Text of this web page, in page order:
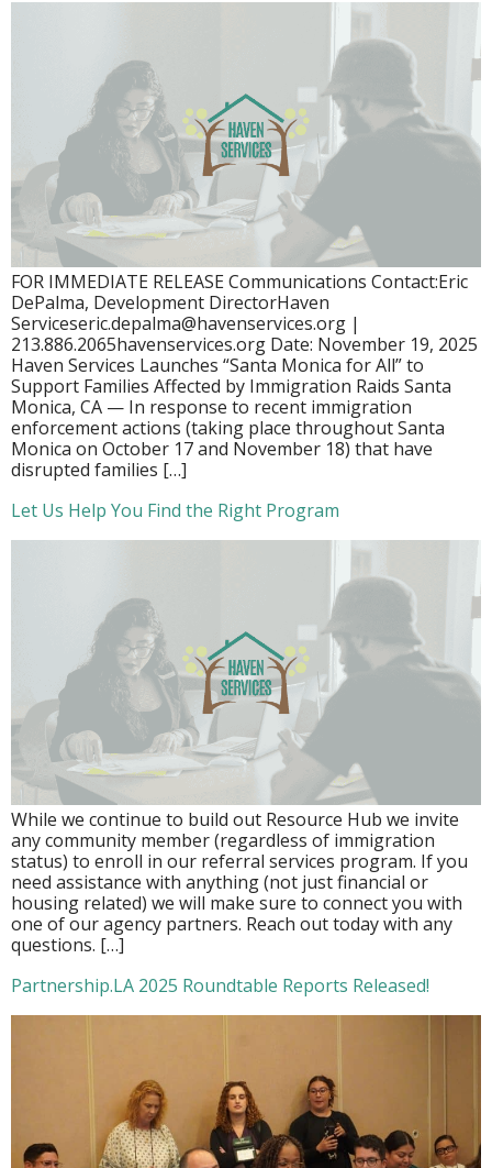
FOR IMMEDIATE RELEASE Communications Contact:Eric
DePalma, Development DirectorHaven
Serviceseric.depalma@havenservices.org |
213.886.2065havenservices.org Date: November 19, 2025
Haven Services Launches “Santa Monica for All” to
Support Families Affected by Immigration Raids Santa
Monica, CA — In response to recent immigration
enforcement actions (taking place throughout Santa
Monica on October 17 and November 18) that have
disrupted families […]
Let Us Help You Find the Right Program
While we continue to build out Resource Hub we invite
any community member (regardless of immigration
status) to enroll in our referral services program. If you
need assistance with anything (not just financial or
housing related) we will make sure to connect you with
one of our agency partners. Reach out today with any
questions. […]
Partnership.LA 2025 Roundtable Reports Released!